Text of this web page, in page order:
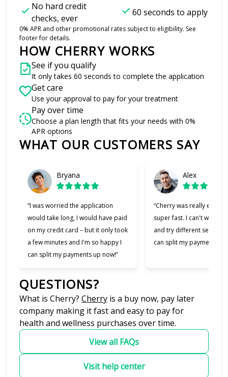
No hard credit
checks, ever
60 seconds to apply
0% APR and other promotional rates subject to eligibility. See
footer for details.
HOW CHERRY WORKS
See if you qualify
It only takes 60 seconds to complete the application
Get care
Use your approval to pay for your treatment
Pay over time
Choose a plan length that fits your needs with 0%
APR options
WHAT OUR CUSTOMERS SAY
Bryana
“I was worried the application
would take long, I would have paid
on my credit card – but it only took
a few minutes and I'm so happy I
can split my payments up now!”
Alex
“Cherry was really easy
super fast. I can't wait to
and try different services
can split my payments!”
Slide 1 of 6
QUESTIONS?
What is Cherry? Cherry(opens in new tab)
is a buy now, pay later
company making it fast and easy to pay for
health and wellness purchases over time.
View all FAQs
Visit help center